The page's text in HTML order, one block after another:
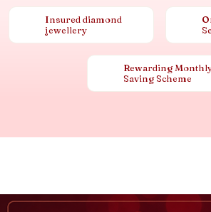
Insured diamond
jewellery
Rewarding
Saving Scheme